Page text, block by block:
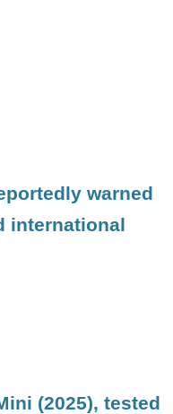
warned
international
(2025), tested